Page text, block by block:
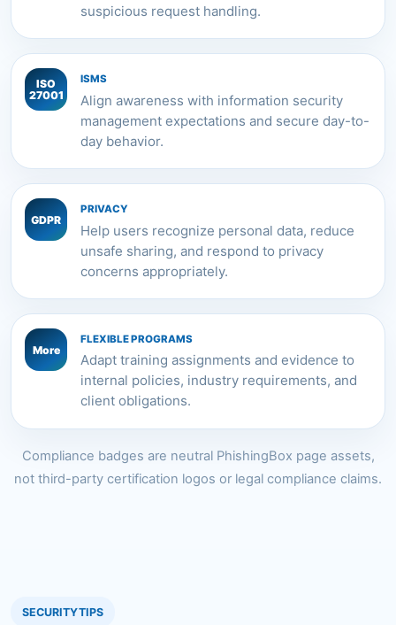
suspicious request handling.
ISO
27001
ISMS
Align awareness with information security
management expectations and secure day-to-
day behavior.
GDPR
PRIVACY
Help users recognize personal data, reduce
unsafe sharing, and respond to privacy
concerns appropriately.
More
FLEXIBLE PROGRAMS
Adapt training assignments and evidence to
internal policies, industry requirements, and
client obligations.
Compliance badges are neutral PhishingBox page assets,
not third-party certification logos or legal compliance claims.
SECURITYTIPS